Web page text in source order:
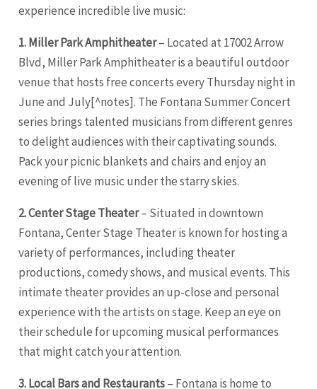
experience incredible live music:
1. Miller Park Amphitheater– Located at 17002 Arrow
Blvd, Miller Park Amphitheater is a beautiful outdoor
venue that hosts free concerts every Thursday night in
June and July[^notes]. The Fontana Summer Concert
series brings talented musicians from different genres
to delight audiences with their captivating sounds.
Pack your picnic blankets and chairs and enjoy an
evening of live music under the starry skies.
2. Center Stage Theater– Situated in downtown
Fontana, Center Stage Theater is known for hosting a
variety of performances, including theater
productions, comedy shows, and musical events. This
intimate theater provides an up-close and personal
experience with the artists on stage. Keep an eye on
their schedule for upcoming musical performances
that might catch your attention.
3. Local Bars and Restaurants– Fontana is home to